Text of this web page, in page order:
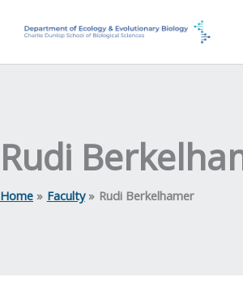
Rudi
Home Faculty Rudi Berkelhamer